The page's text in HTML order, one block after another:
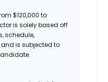
$120,000 to
is solely based off
schedule,
is subjected to